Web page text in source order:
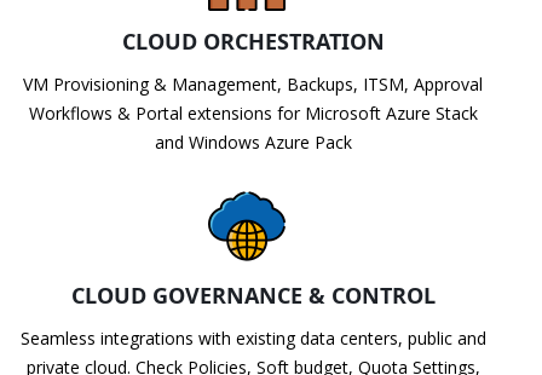
CLOUD ORCHESTRATION
VM Provisioning & Management, Backups, ITSM, Approval
Workflows & Portal extensions for Microsoft Azure Stack
and Windows Azure Pack
CLOUD GOVERNANCE & CONTROL
Seamless integrations with existing data centers, public and
private cloud. Check Policies, Soft budget, Quota Settings,